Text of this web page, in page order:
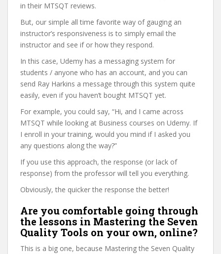
in their MTSQT reviews.
But, our simple all time favorite way of gauging an
instructor’s responsiveness is to simply email the
instructor and see if or how they respond.
In this case, Udemy has a messaging system for
students / anyone who has an account, and you can
send Ray Harkins a message through this system quite
easily, even if you haven’t bought MTSQT yet.
For example, you could say, “Hi, and I came across
MTSQT while looking at Business courses on Udemy. If
I enroll in your training, would you mind if I asked you
any questions along the way?”
If you use this approach, the response (or lack of
response) from the professor will tell you everything.
Obviously, the quicker the response the better!
Are you comfortable going through
the lessons in Mastering the Seven
Quality Tools on your own, online?
This is a big one, because Mastering the Seven Quality